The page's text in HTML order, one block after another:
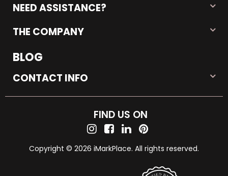
NEED ASSISTANCE?
THE COMPANY
BLOG
CONTACT INFO
FIND US ON
Copyright © 2026 iMarkPlace. All rights reserved.